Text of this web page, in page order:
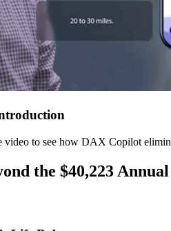
video to see how DAX Copilot
the $40,223 Annual